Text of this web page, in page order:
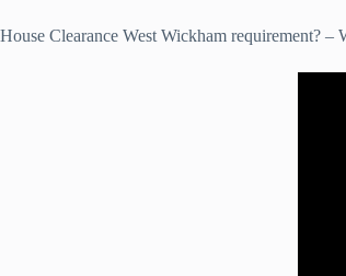
House Clearance West Wickham requirement?